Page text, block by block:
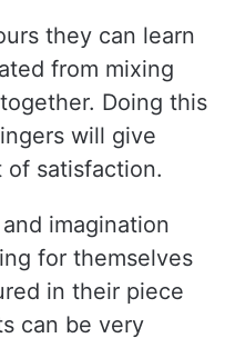
they can learn
from mixing
Doing this
will give
of satisfaction.
imagination
for themselves
in their piece
can be very